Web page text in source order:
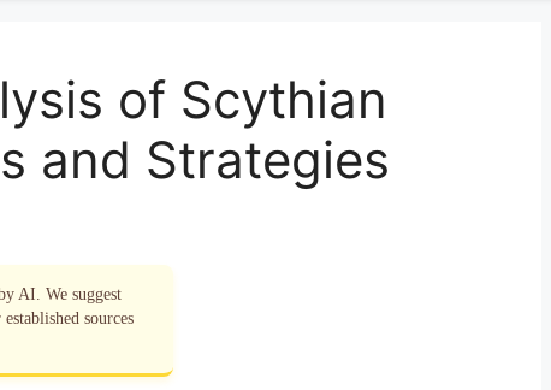
of Scythian
and Strategies
AI. We suggest
sources